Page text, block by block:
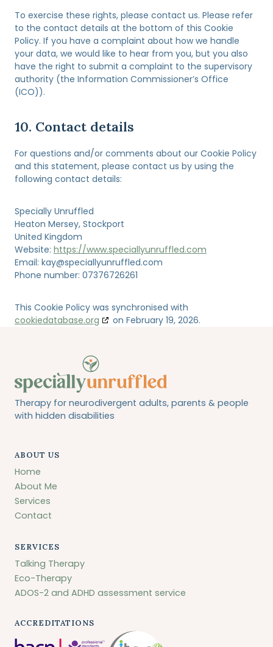
To exercise these rights, please contact us. Please refer
to the contact details at the bottom of this Cookie
Policy. If you have a complaint about how we handle
your data, we would like to hear from you, but you also
have the right to submit a complaint to the supervisory
authority (the Information Commissioner’s Office
(ICO)).
10. Contact details
For questions and/or comments about our Cookie Policy
and this statement, please contact us by using the
following contact details:
Specially Unruffled
Heaton Mersey, Stockport
United Kingdom
Website: https://www.speciallyunruffled.com
Email: kay@speciallyunruffled.com
Phone number: 07376726261
This Cookie Policy was synchronised with
cookiedatabase.org
on February 19, 2026.
Therapy for neurodivergent adults, parents & people
with hidden disabilities
ABOUT US
Home
About Me
Services
Contact
SERVICES
Talking Therapy
Eco-Therapy
ADOS-2 and ADHD assessment service
ACCREDITATIONS